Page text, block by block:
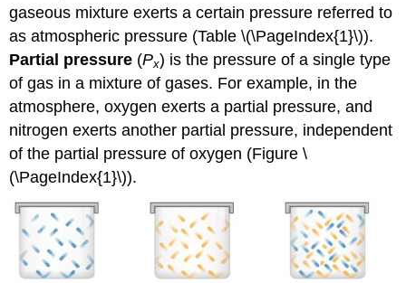
gaseous mixture exerts a certain pressure referred to
as atmospheric pressure (Table \(\PageIndex{1}\)).
Partial pressure (Px) is the pressure of a single type
of gas in a mixture of gases. For example, in the
atmosphere, oxygen exerts a partial pressure, and
nitrogen exerts another partial pressure, independent
of the partial pressure of oxygen (Figure \
(\PageIndex{1}\)).